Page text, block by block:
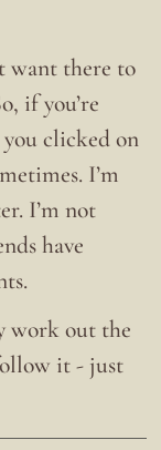
want there to
if you’re
you clicked on
I’m
I’m not
have
work out the
it - just